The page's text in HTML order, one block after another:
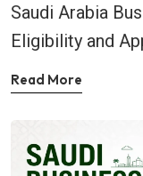
Saudi Arabia
Eligibility and
Read More